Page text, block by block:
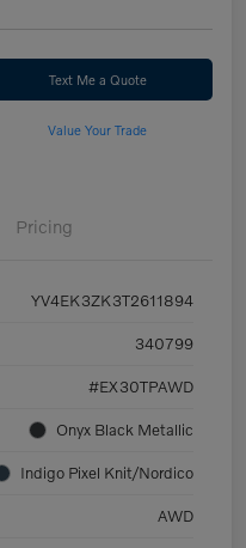
Text Me a Quote
Value Your Trade
Pricing
YV4EK3ZK3T2611894
340799
#EX30TPAWD
Onyx Black Metallic
Indigo Pixel Knit/Nordico
AWD